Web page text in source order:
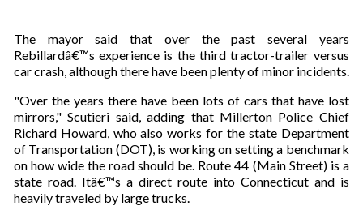
The mayor said that over the past several years
Rebillardâ€™s experience is the third tractor-trailer versus
car crash, although there have been plenty of minor incidents.
"Over the years there have been lots of cars that have lost
mirrors," Scutieri said, adding that Millerton Police Chief
Richard Howard, who also works for the state Department
of Transportation (DOT), is working on setting a benchmark
on how wide the road should be. Route 44 (Main Street) is a
state road. Itâ€™s a direct route into Connecticut and is
heavily traveled by large trucks.